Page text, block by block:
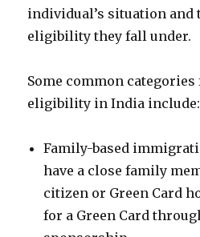
individual’s situation and
eligibility they fall under.
Some common categories
eligibility in India include:
Family-based
have a close family
citizen or Green Card
for a Green Card